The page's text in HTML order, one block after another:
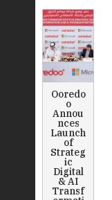
Ooredo
o
Annou
nces
Launch
of
Strateg
ic
Digital
& AI
Transf